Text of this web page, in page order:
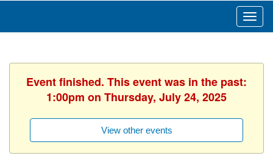
Event finished. This event was in the past:
1:00pm on Thursday, July 24, 2025
View other events